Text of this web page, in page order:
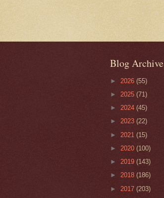
Blog Archive
► 2026 (55)
► 2025 (71)
► 2024 (45)
► 2023 (22)
► 2021 (15)
► 2020 (100)
► 2019 (143)
► 2018 (186)
► 2017 (203)